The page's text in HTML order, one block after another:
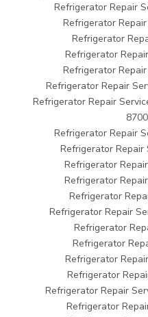
Refrigerator Repair
Refrigerator
Refrigerator
Refrigerator
Refrigerator
Refrigerator Repair
Refrigerator Repair
Refrigerator Repair
Refrigerator Repair
Refrigerator
Refrigerator
Refrigerator
Refrigerator Repair
Refrigerator
Refrigerator
Refrigerator
Refrigerator
Refrigerator Repair
Refrigerator